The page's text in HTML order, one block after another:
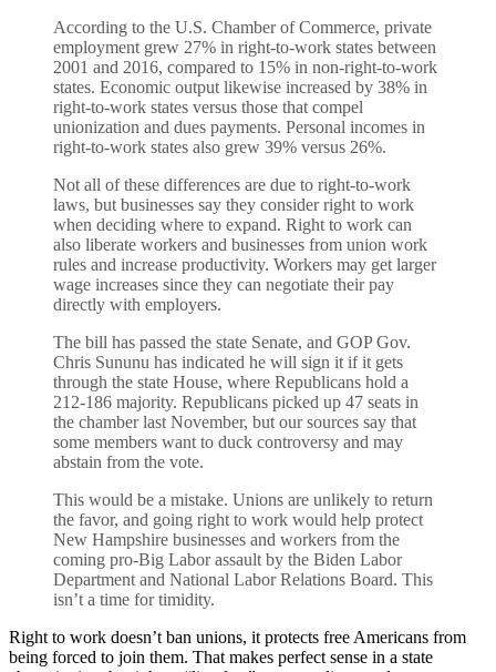
According to the U.S. Chamber of Commerce, private
employment grew 27% in right-to-work states between
2001 and 2016, compared to 15% in non-right-to-work
states. Economic output likewise increased by 38% in
right-to-work states versus those that compel
unionization and dues payments. Personal incomes in
right-to-work states also grew 39% versus 26%.
Not all of these differences are due to right-to-work
laws, but businesses say they consider right to work
when deciding where to expand. Right to work can
also liberate workers and businesses from union work
rules and increase productivity. Workers may get larger
wage increases since they can negotiate their pay
directly with employers.
The bill has passed the state Senate, and GOP Gov.
Chris Sununu has indicated he will sign it if it gets
through the state House, where Republicans hold a
212-186 majority. Republicans picked up 47 seats in
the chamber last November, but our sources say that
some members want to duck controversy and may
abstain from the vote.
This would be a mistake. Unions are unlikely to return
the favor, and going right to work would help protect
New Hampshire businesses and workers from the
coming pro-Big Labor assault by the Biden Labor
Department and National Labor Relations Board. This
isn’t a time for timidity.
Right to work doesn’t ban unions, it protects free Americans from
being forced to join them. That makes perfect sense in a state